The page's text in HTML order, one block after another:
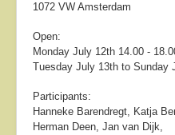
1072 VW Amsterdam
Open:
Monday July 12th 14.00 -
Tuesday July 13th to Sunday
Participants:
Hanneke Barendregt, Katja
Herman Deen, Jan van Dijk,